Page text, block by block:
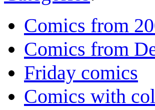
Comics from
Comics from
Friday comics
Comics with